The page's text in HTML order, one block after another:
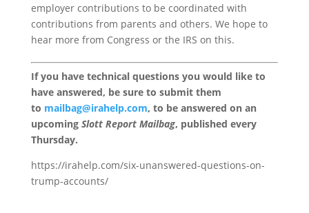
employer contributions to be coordinated with
contributions from parents and others. We hope to
hear more from Congress or the IRS on this.
If you have technical questions you would like to
have answered, be sure to submit them
to mailbag@irahelp.com, to be answered on an
upcoming Slott Report Mailbag, published every
Thursday.
https://irahelp.com/six-unanswered-questions-on-
trump-accounts/